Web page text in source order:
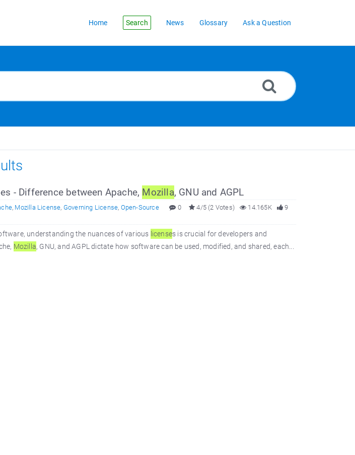
Home Search News Glossary Ask a Question
- Difference between Apache, Mozilla, GNU and AGPL
, Mozilla License, Governing License, Open-Source
0 9
14.165K
4/5 (2 Votes)
understanding the nuances of various licenses is crucial for developers and
Mozilla, GNU, and AGPL dictate how software can be used, modified, and shared, each...